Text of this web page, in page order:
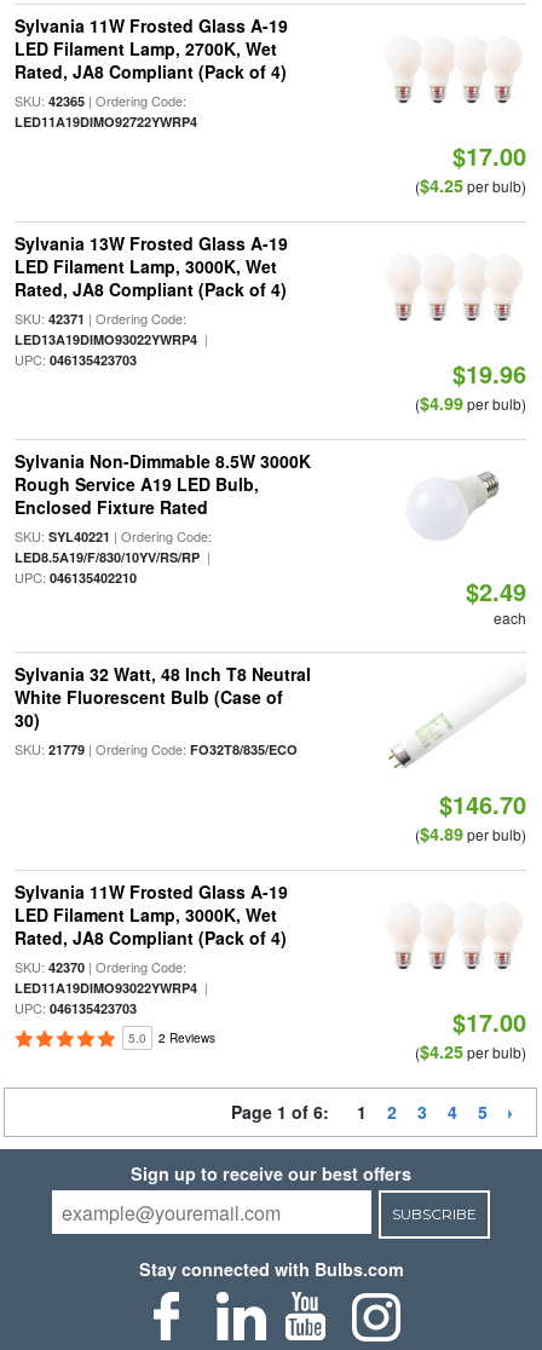
Sylvania 11W Frosted Glass A-19
LED Filament Lamp, 2700K, Wet
Rated, JA8 Compliant (Pack of 4)
SKU: 42365| Ordering Code:
LED11A19DIMO92722YWRP4
$17.00
($4.25per bulb)
Sylvania 13W Frosted Glass A-19
LED Filament Lamp, 3000K, Wet
Rated, JA8 Compliant (Pack of 4)
SKU: 42371 | Ordering Code:
LED13A19DIMO93022YWRP4|
UPC: 046135423703 $19.96
($4.99per bulb)
Sylvania Non-Dimmable 8.5W 3000K
Rough Service A19 LED Bulb,
Enclosed Fixture Rated
SKU: SYL40221 | Ordering Code:
LED8.5A19/F/830/10YV/RS/RP|
UPC: 046135402210 $2.49
each
Sylvania 32 Watt, 48 Inch T8 Neutral
White Fluorescent Bulb (Case of
30)
SKU: 21779| Ordering Code: FO32T8/835/ECO
$146.70
($4.89per bulb)
Sylvania 11W Frosted Glass A-19
LED Filament Lamp, 3000K, Wet
Rated, JA8 Compliant (Pack of 4)
SKU: 42370| Ordering Code:
LED11A19DIMO93022YWRP4|
UPC: 046135423703
5.0 2 Reviews $17.00
($4.25per bulb)
Page 1 of 6: 1 2 3 4 5
Sign up to receive our best offers
SUBSCRIBE
Stay connected with Bulbs.com